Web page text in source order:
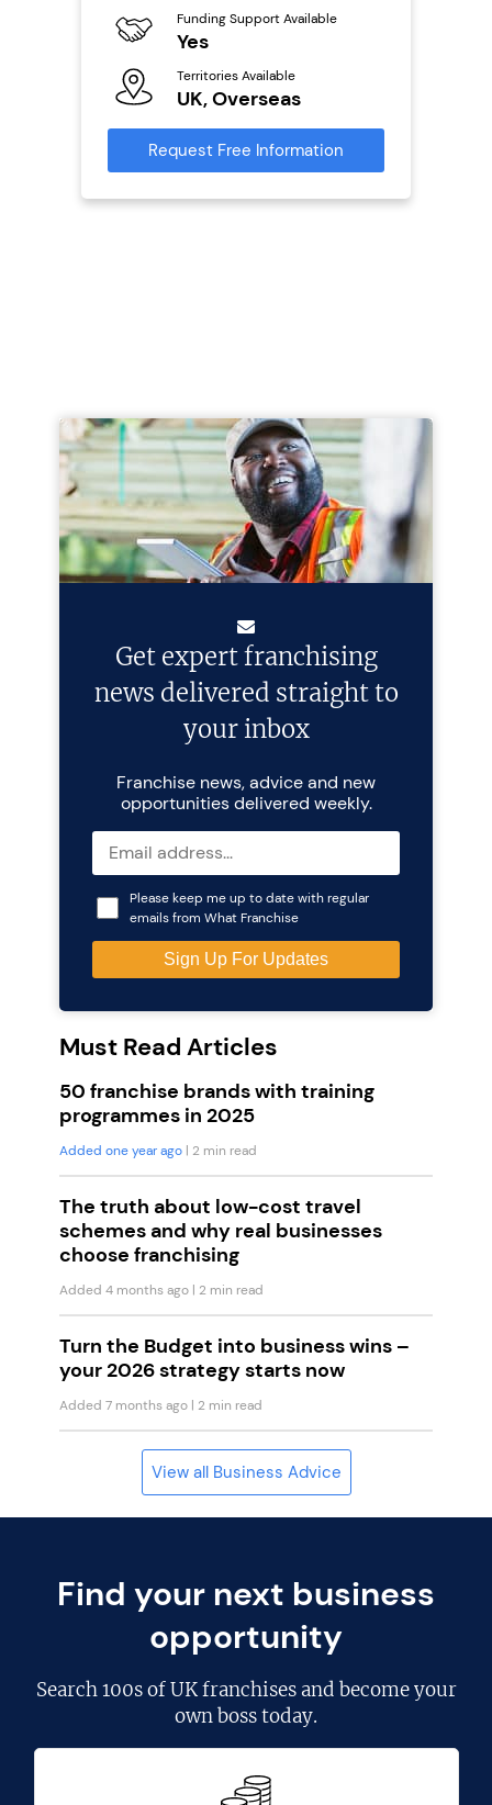
Funding Support Available
Yes
Territories Available
UK, Overseas
Request Free Information
Get expert franchising
news delivered straight to
your inbox
Franchise news, advice and new
opportunities delivered weekly.
Please keep me up to date with regular
emails from What Franchise
Must Read Articles
50 franchise brands with training
programmes in 2025
Added one year ago | 2 min read
The truth about low-cost travel
schemes and why real businesses
choose franchising
Added 4 months ago | 2 min read
Turn the Budget into business wins –
your 2026 strategy starts now
Added 7 months ago | 2 min read
View all Business Advice
Find your next business
opportunity
Search100s of UK franchisesand become your
own boss today.